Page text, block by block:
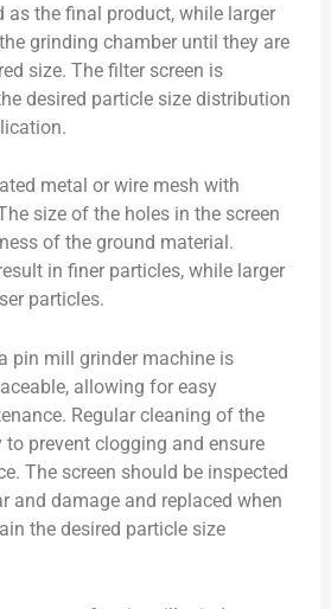
as the final product, while larger
grinding chamber until they are
size. The filter screen is
desired particle size distribution
metal or wire mesh with
size of the holes in the screen
of the ground material.
in finer particles, while larger
particles.
pin mill grinder machine is
allowing for easy
Regular cleaning of the
to prevent clogging and ensure
The screen should be inspected
and damage and replaced when
the desired particle size